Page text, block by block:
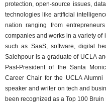
protection, open-source issues,
technologies like artificial
nation ranging from
companies and works in a variety
such as SaaS, software, digital
Salehpour is a graduate of UCLA
Past-President of the Santa
Career Chair for the UCLA
speaker and writer on tech and
been recognized as a Top 100